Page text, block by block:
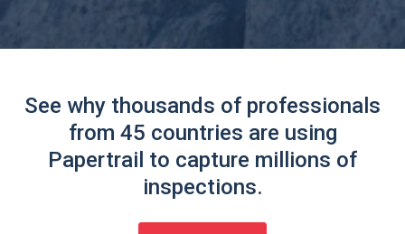
See why thousands of professionals
from 45 countries are using
Papertrail to capture millions of
inspections.